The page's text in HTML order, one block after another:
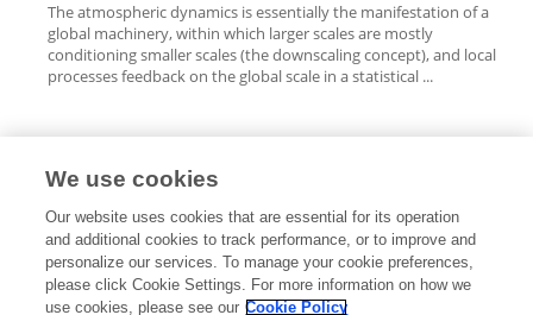
The atmospheric dynamics is essentially the manifestation of a
global machinery, within which larger scales are mostly
conditioning smaller scales (the downscaling concept), and local
processes feedback on the global scale in a statistical ...
Editorial Roles
We use cookies
Our website uses cookies that are essential for its operation
and additional cookies to track performance, or to improve and
personalize our services. To manage your cookie preferences,
please click Cookie Settings. For more information on how we
use cookies, please see our Cookie Policy